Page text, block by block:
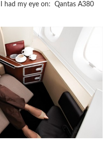
had my eye on: Qantas A380